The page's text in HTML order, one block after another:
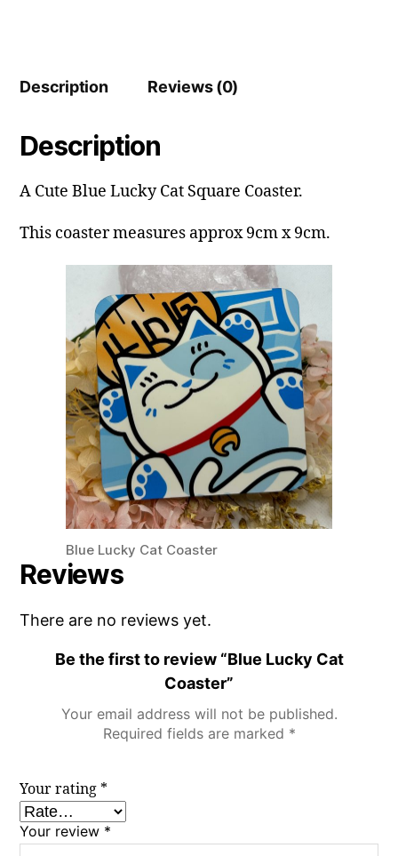
Description Reviews (0)
Description
A Cute Blue Lucky Cat Square Coaster.
This coaster measures approx 9cm x 9cm.
Blue Lucky Cat Coaster
Reviews
There are no reviews yet.
Be the first to review “Blue Lucky Cat
Coaster”
Your email address will not be published.
Required fields are marked *
Your rating *
Your review *